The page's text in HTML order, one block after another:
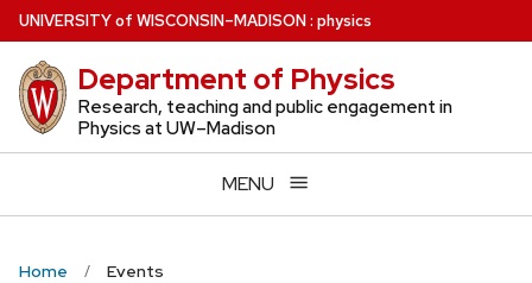
Skip
to
main
content
UNIVERSITYof WISCONSIN–MADISON: physics
Department of Physics
Research, teaching and public engagement in
Physics at UW–Madison
MENU
Home Events